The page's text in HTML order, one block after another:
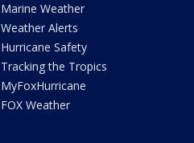
Marine Weather
Weather Alerts
Hurricane Safety
Tracking the Tropics
MyFoxHurricane
FOX Weather